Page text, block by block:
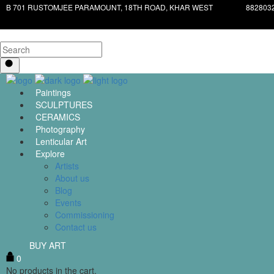
B 701 RUSTOMJEE PARAMOUNT, 18TH ROAD, KHAR WEST
Paintings
SCULPTURES
CERAMICS
Photography
Lenticular Art
Explore
Artists
About us
Blog
Events
Commissioning
Contact us
BUY ART
0
No products in the cart.